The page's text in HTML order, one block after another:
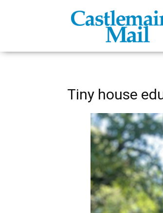
Mail
Tiny house